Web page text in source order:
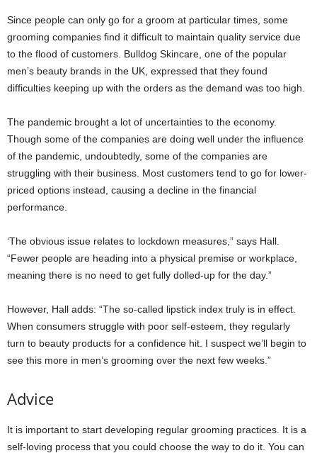
Since people can only go for a groom at particular times, some
grooming companies find it difficult to maintain quality service due
to the flood of customers. Bulldog Skincare, one of the popular
men’s beauty brands in the UK, expressed that they found
difficulties keeping up with the orders as the demand was too high.
The pandemic brought a lot of uncertainties to the economy.
Though some of the companies are doing well under the influence
of the pandemic, undoubtedly, some of the companies are
struggling with their business. Most customers tend to go for lower-
priced options instead, causing a decline in the financial
performance.
‘The obvious issue relates to lockdown measures,” says Hall.
“Fewer people are heading into a physical premise or workplace,
meaning there is no need to get fully dolled-up for the day.”
However, Hall adds: “The so-called lipstick index truly is in effect.
When consumers struggle with poor self-esteem, they regularly
turn to beauty products for a confidence hit. I suspect we’ll begin to
see this more in men’s grooming over the next few weeks.”
Advice
It is important to start developing regular grooming practices. It is a
self-loving process that you could choose the way to do it. You can